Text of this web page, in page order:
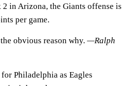
in Arizona, the Giants offense is
per game.
obvious reason why. —Ralph
Philadelphia as Eagles